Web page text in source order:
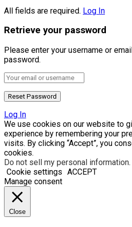
All fields are required. Log In
Retrieve your password
Please enter your username or
password.
Log In
We use cookies on our website to
experience by remembering your
visits. By clicking “Accept”, you
cookies.
Do not sell my personal information.
Cookie settings ACCEPT
Manage consent
Close